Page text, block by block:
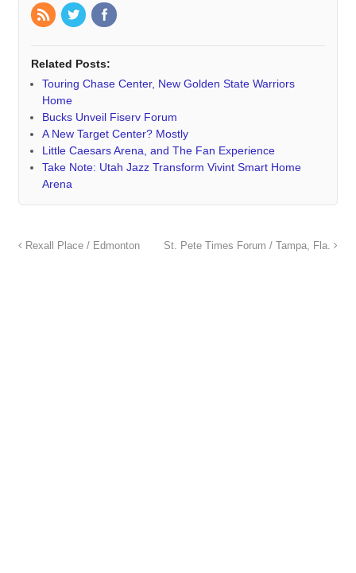
Related Posts:
Touring Chase Center, New Golden State Warriors
Home
Bucks Unveil Fiserv Forum
A New Target Center? Mostly
Little Caesars Arena, and The Fan Experience
Take Note: Utah Jazz Transform Vivint Smart Home
Arena
Rexall Place / Edmonton St. Pete Times Forum / Tampa, Fla.